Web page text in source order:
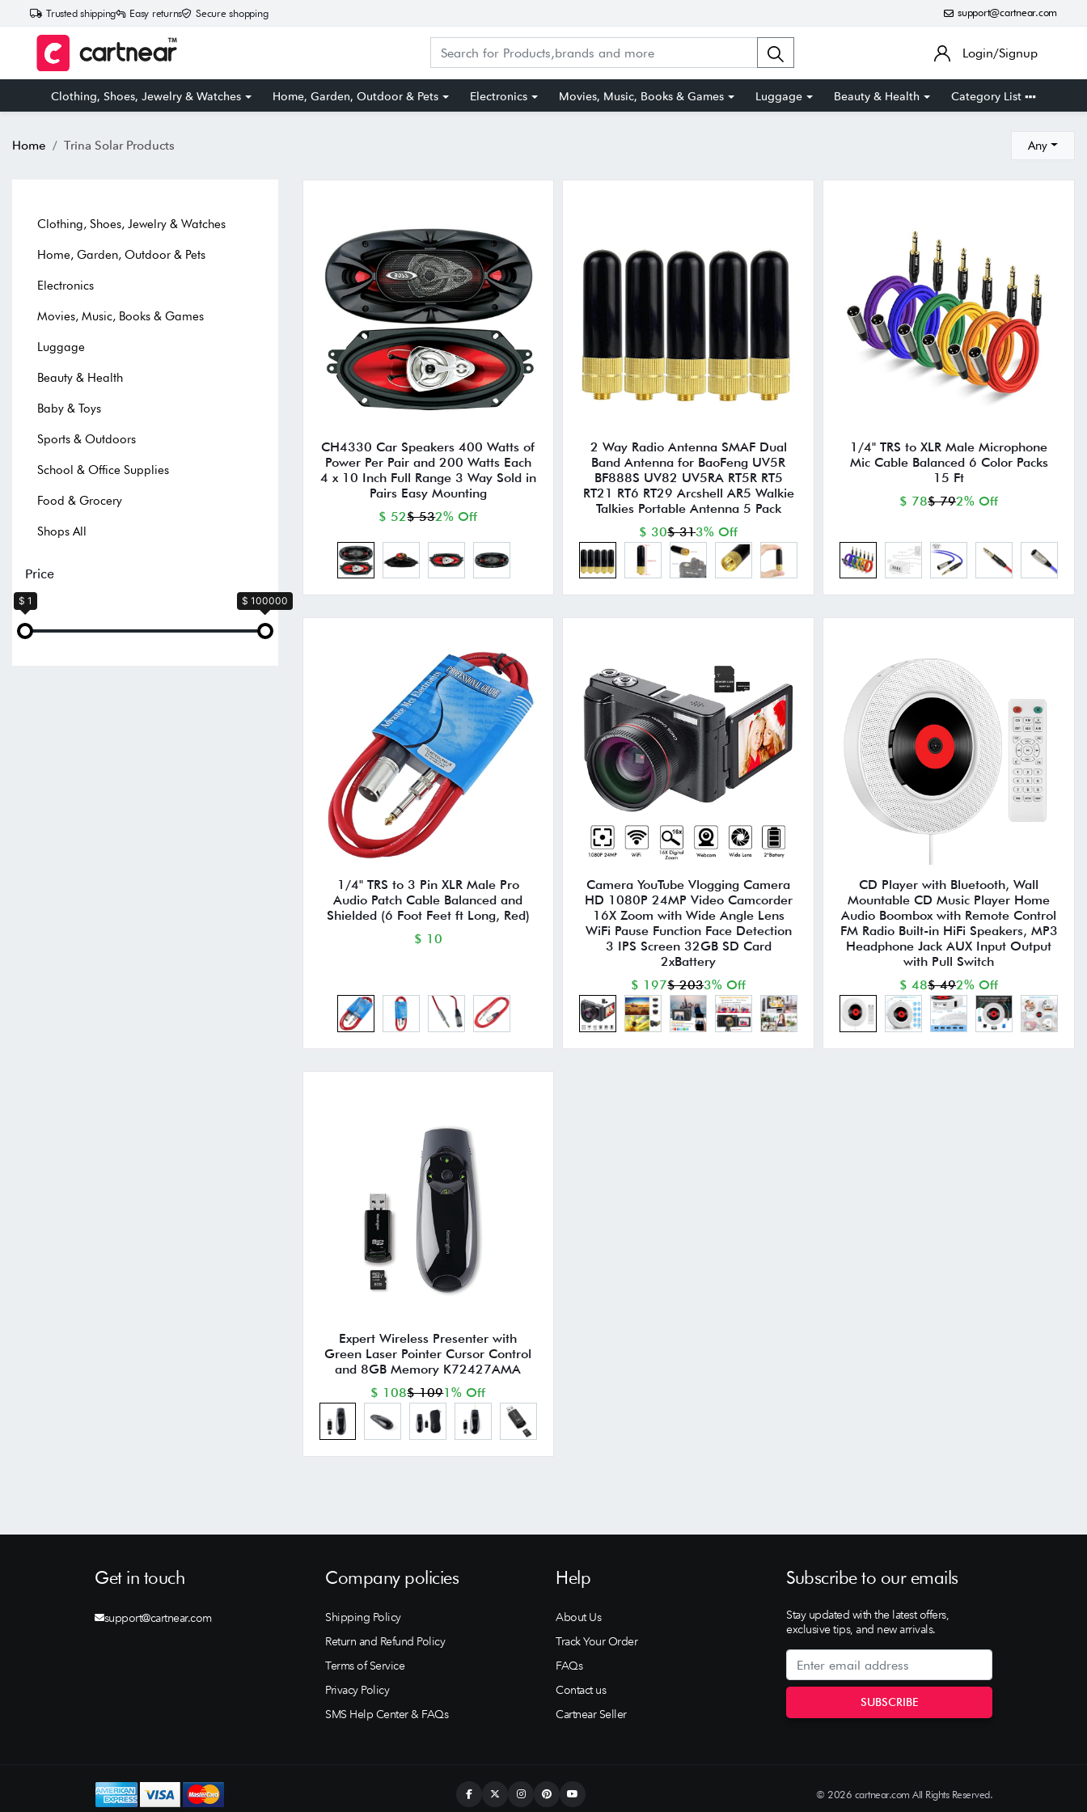
Trusted shipping Easy returns Secure shopping support@cartnear.com
Login/Signup
Clothing, Shoes, Jewelry & Watches Home, Garden, Outdoor & Pets Electronics Movies, Music, Books & Games Luggage Beauty & Health Category List
Home Trina Solar Products Any
Clothing, Shoes, Jewelry & Watches
Home, Garden, Outdoor & Pets
Electronics
Movies, Music, Books & Games
Luggage
Beauty & Health
Baby & Toys
Sports & Outdoors
School & Office Supplies
Food & Grocery
Shops All
Price
$ 1 $ 100000
CH4330 Car Speakers 400 Watts of
Power Per Pair and 200 Watts Each
4 x 10 Inch Full Range 3 Way Sold in
Pairs Easy Mounting
$ 52$ 532% Off
2 Way Radio Antenna SMAF Dual
Band Antenna for BaoFeng UV5R
BF888S UV82 UV5RA RT5R RT5
RT21 RT6 RT29 Arcshell AR5 Walkie
Talkies Portable Antenna 5 Pack
$ 30$ 313% Off
1/4" TRS to XLR Male Microphone
Mic Cable Balanced 6 Color Packs
15 Ft
$ 78$ 792% Off
1/4" TRS to 3 Pin XLR Male Pro
Audio Patch Cable Balanced and
Shielded (6 Foot Feet ft Long, Red)
$ 10
Camera YouTube Vlogging Camera
HD 1080P 24MP Video Camcorder
16X Zoom with Wide Angle Lens
WiFi Pause Function Face Detection
3 IPS Screen 32GB SD Card
2xBattery
$ 197$ 2033% Off
CD Player with Bluetooth, Wall
Mountable CD Music Player Home
Audio Boombox with Remote Control
FM Radio Built-in HiFi Speakers, MP3
Headphone Jack AUX Input Output
with Pull Switch
$ 48$ 492% Off
Expert Wireless Presenter with
Green Laser Pointer Cursor Control
and 8GB Memory K72427AMA
$ 108$ 1091% Off
Get in touch
support@cartnear.com
Company policies
Shipping Policy
Return and Refund Policy
Terms of Service
Privacy Policy
SMS Help Center & FAQs
Help
About Us
Track Your Order
FAQs
Contact us
Cartnear Seller
Subscribe to our emails
Stay updated with the latest offers,
exclusive tips, and new arrivals.
© 2026 cartnear.com All Rights Reserved.